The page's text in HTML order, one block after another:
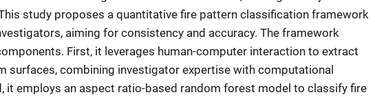
study proposes a quantitative fire pattern classification framework
aiming for consistency and accuracy. The framework
First, it leverages human-computer interaction to extract
surfaces, combining investigator expertise with computational
it employs an aspect ratio-based random forest model to classify fire